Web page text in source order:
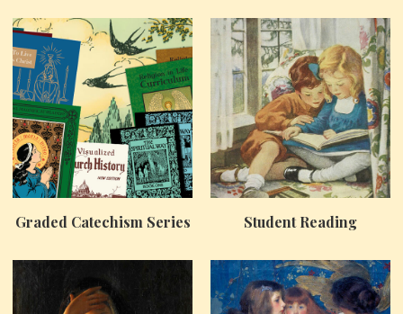
Graded Catechism Series Student Reading